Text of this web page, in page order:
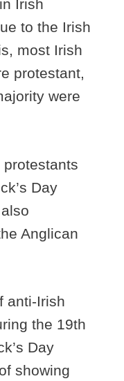
Irish
to the Irish
most Irish
protestant,
were
protestants
Day
Anglican
anti-Irish
the 19th
Day
showing